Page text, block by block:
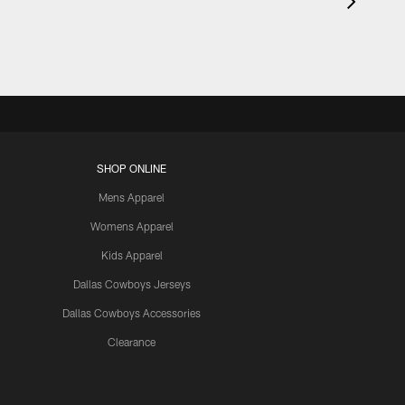
SHOP ONLINE
Mens Apparel
Womens Apparel
Kids Apparel
Dallas Cowboys Jerseys
Dallas Cowboys Accessories
Clearance